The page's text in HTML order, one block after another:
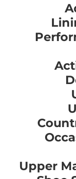
Upper